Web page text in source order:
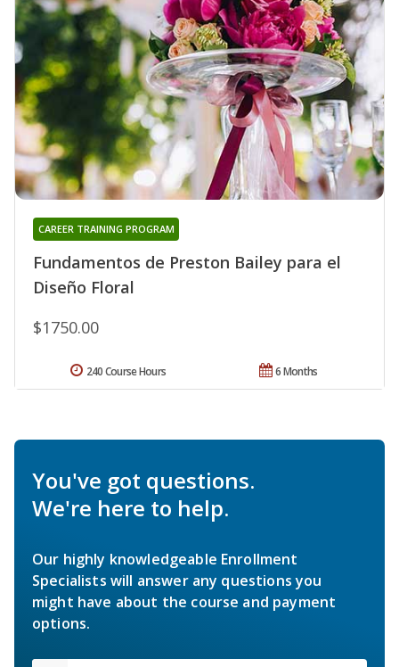
Fundamentos de Preston Bailey para el
Diseño Floral
CAREER TRAINING PROGRAM
$1750.00
6 Months
240 Course Hours
You've got questions.
We're here to help.
Our highly knowledgeable Enrollment
Specialists will answer any questions you
might have about the course and payment
options.